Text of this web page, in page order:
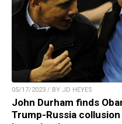
05/17/2023 / BY JD HEYES
John Durham finds
Trump-Russia collusion